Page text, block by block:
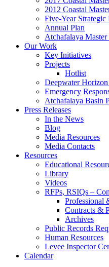
2012 Coastal
Five-Year Strategic
Annual Plan
Atchafalaya Master
Our Work
Key Initiatives
Projects
Hotlist
Deepwater
Emergency
Atchafalaya Basin
Press Releases
In the News
Blog
Media Resources
Media Contacts
Resources
Educational
Library
Videos
RFPs, RSIQs –
Professional
Contracts &
Archives
Public Records
Human Resources
Levee Inspector
Calendar